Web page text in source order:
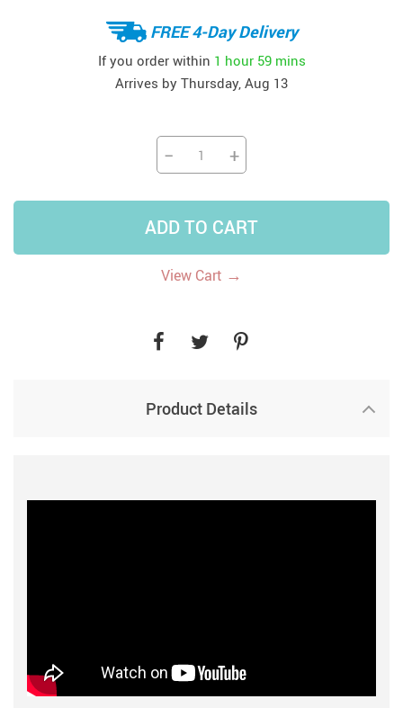
FREE 4-Day Delivery
If you order within 1 hour 59 mins
Arrives by Thursday, Aug 13
− +
ADD TO CART
View Cart →
Product Details